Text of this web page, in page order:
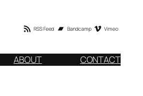
RSS Feed Bandcamp Vimeo
ABOUT CONTACT